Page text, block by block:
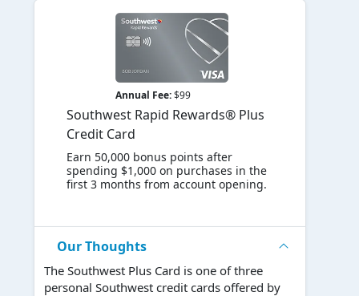
Annual Fee:$99
Southwest Rapid Rewards® Plus
Credit Card
Earn 50,000 bonus points after
spending $1,000 on purchases in the
first 3 months from account opening.
Our Thoughts
The Southwest Plus Card is one of three
personal Southwest credit cards offered by